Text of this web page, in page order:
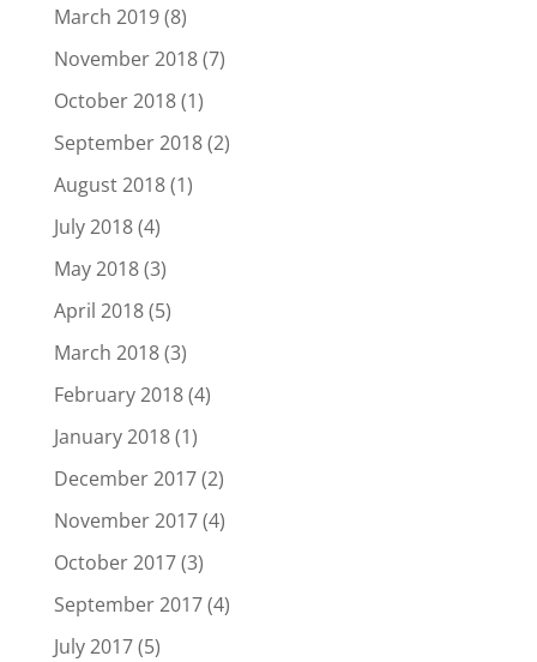
March 2019(8)
November 2018(7)
October 2018(1)
September 2018(2)
August 2018(1)
July 2018(4)
May 2018(3)
April 2018(5)
March 2018(3)
February 2018(4)
January 2018(1)
December 2017(2)
November 2017(4)
October 2017(3)
September 2017(4)
July 2017(5)